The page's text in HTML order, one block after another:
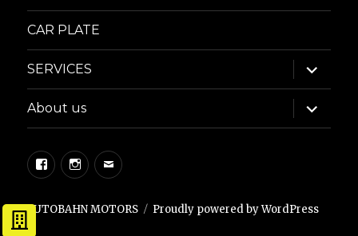
CAR PLATE
SERVICES
expand
child
menu
About us
expand
child
menu
FacebookInstagram
Email
AUTOBAHN MOTORS Proudly powered by WordPress